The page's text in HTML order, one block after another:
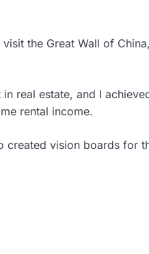
the Great Wall of
real estate, and I
rental income.
created vision boards for